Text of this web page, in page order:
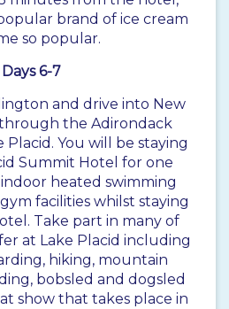
brand of ice cream
so popular.
Days 6-7
and drive into New
the Adirondack
Placid. You will be staying
Summit Hotel for one
heated swimming
facilities whilst staying
Take part in many of
at Lake Placid including
hiking, mountain
bobsled and dogsled
show that takes place in